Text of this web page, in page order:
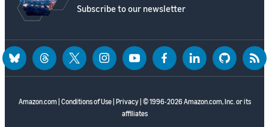
Subscribe to our newsletter
Amazon.com Conditions of Use| Privacy| © 1996-2026 Amazon.com, Inc. or its
affiliates
blueskythreadstwitter instagramyoutubefacebooklinkedin github rss